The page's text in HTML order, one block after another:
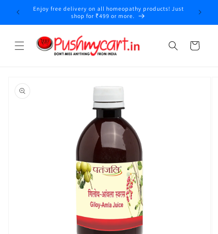
Skip to
content
Enjoy free delivery on all homeopathy products! Just
shop for ₹499 or more.
Cart
product
information